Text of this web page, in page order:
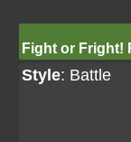
Fight or Fright!
Style: Battle